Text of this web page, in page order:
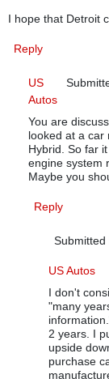
I hope that Detroit
Reply
US
Autos
You are
looked at a car
Hybrid. So far
engine system
Maybe you
Reply
Submitted
In reply to
US Autos
I don't
"many
2 years. I
upside
purchase